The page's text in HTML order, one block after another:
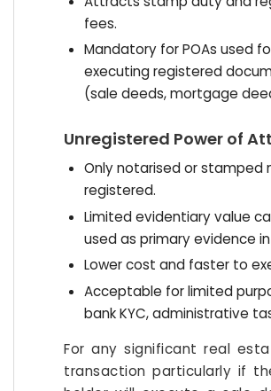
fees.
Mandatory for POAs used
executing registered
(sale deeds, mortgage
Unregistered Power of
Only notarised or stamped
registered.
Limited evidentiary value
used as primary evidence
Lower cost and faster to
Acceptable for limited
bank KYC, administrative
For any significant real
transaction particularly if